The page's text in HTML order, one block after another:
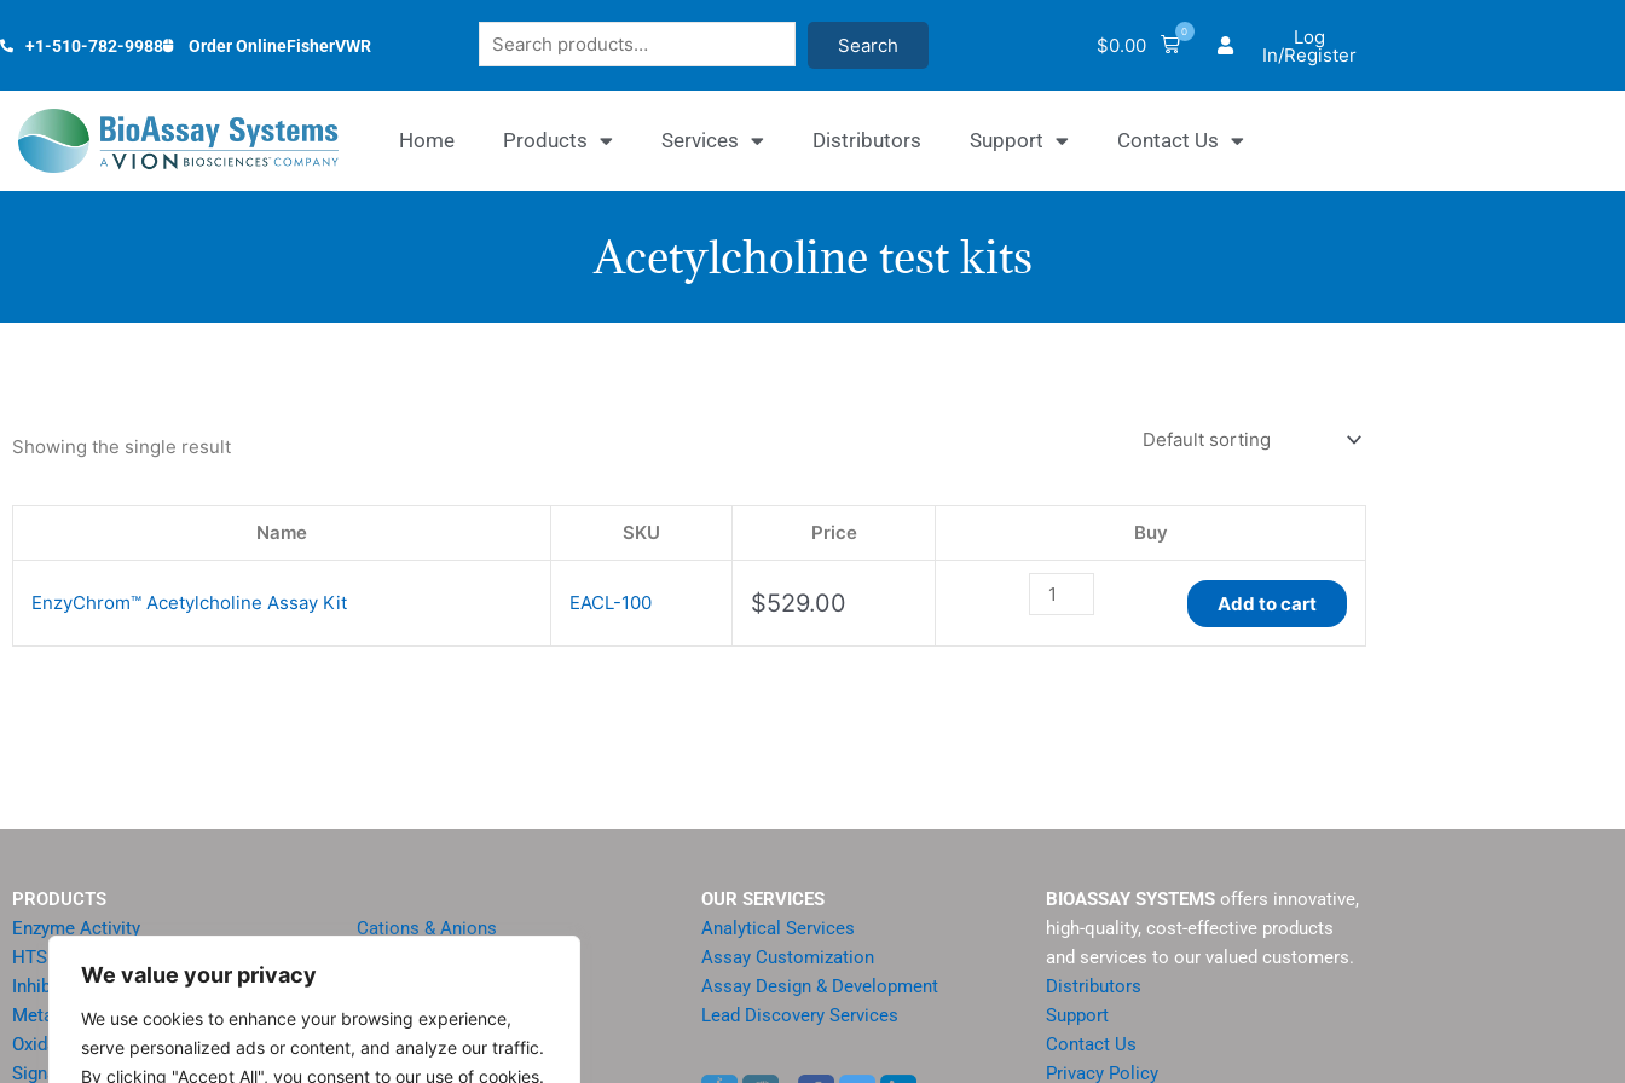
We value your privacy
We use cookies to enhance your browsing experience,
serve personalized ads or content, and analyze our traffic.
By clicking "Accept All", you consent to our use of cookies.
to
+1-510-782-9988 Order OnlineFisherVWR Search Search $0.00
0 Log
In/Register
Home Products Services Distributors Support Contact Us
Acetylcholine test kits
Showing the single result
Name SKU Price Buy
EnzyChrom™ Acetylcholine Assay Kit EACL-100 $529.00 Add to cart
PRODUCTS
Enzyme Activity
HTS Reagents & Kits
Inhibitor HTS Kits
Metabolism
Oxidative Stress
Signal Transduction
Cations & Anions
Quick Test Strips
Agriculture & Environment
Food & Beverage Analysis
OUR SERVICES
Analytical Services
Assay Customization
Assay Design & Development
Lead Discovery Services
BIOASSAY SYSTEMS offers innovative,
high-quality, cost-effective products
and services to our valued customers.
Distributors
Support
Contact Us
Privacy Policy